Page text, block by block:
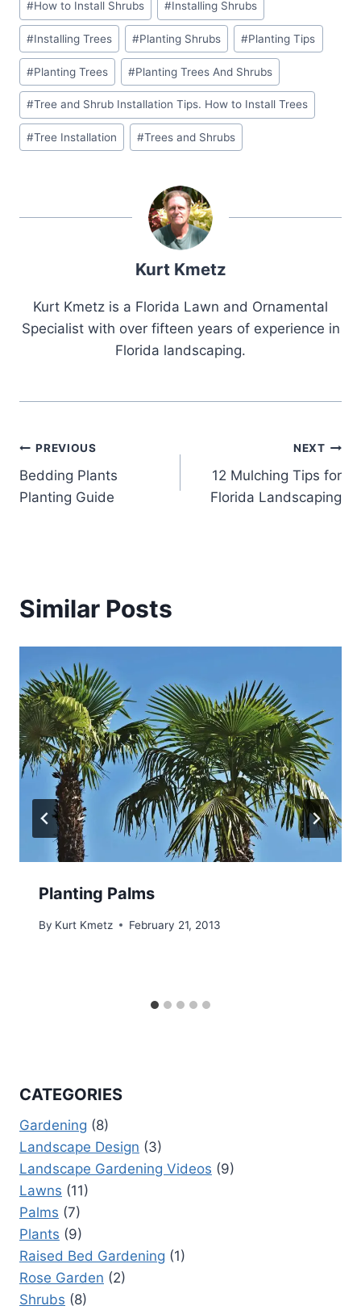
Tags:
#How to Install Shrubs #Installing Shrubs
#Installing Trees #Planting Shrubs #Planting Tips
#Planting Trees #Planting Trees And Shrubs
#Tree and Shrub Installation Tips. How to Install Trees
#Tree Installation #Trees and Shrubs
Kurt Kmetz
Kurt Kmetz is a Florida Lawn and Ornamental
Specialist with over fifteen years of experience in
Florida landscaping.
Post
navigation
PREVIOUS
Bedding Plants
Planting Guide
NEXT
12 Mulching Tips for
Florida Landscaping
Similar Posts
Planting Palms
By Kurt Kmetz February 21, 2013
CATEGORIES
Gardening (8)
Landscape Design (3)
Landscape Gardening Videos (9)
Lawns (11)
Palms (7)
Plants (9)
Raised Bed Gardening (1)
Rose Garden (2)
Shrubs (8)